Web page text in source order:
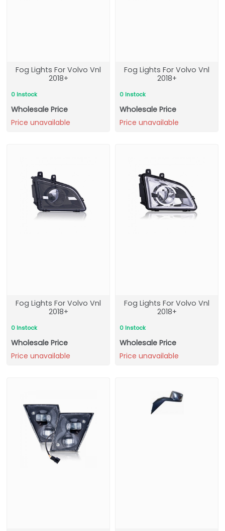
Fog Lights For Volvo Vnl
2018+
0 Instock
Wholesale Price
Price unavailable
Fog Lights For Volvo Vnl
2018+
0 Instock
Wholesale Price
Price unavailable
Fog Lights For Volvo Vnl
2018+
0 Instock
Wholesale Price
Price unavailable
Fog Lights For Volvo Vnl
2018+
0 Instock
Wholesale Price
Price unavailable